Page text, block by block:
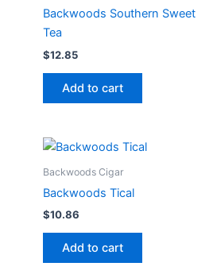
Backwoods Southern Sweet
Tea
$12.85
Add to cart
Backwoods Cigar
Backwoods Tical
$10.86
Add to cart